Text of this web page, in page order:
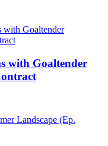
with Goaltender